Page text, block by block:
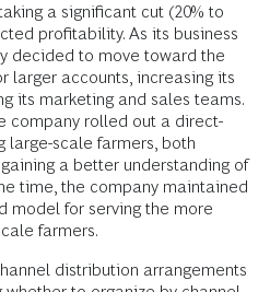
a significant cut (20% to
profitability. As its business
decided to move toward the
larger accounts, increasing its
its marketing and sales teams.
company rolled out a direct-
scale farmers, both
a better understanding of
time, the company maintained
model for serving the more
farmers.
distribution arrangements